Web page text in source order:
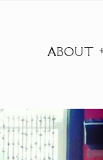
ABOUT